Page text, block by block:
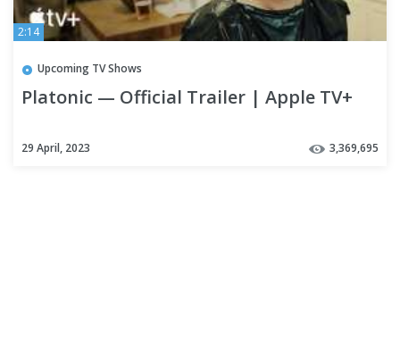
2:14
Upcoming TV Shows
Platonic — Official Trailer | Apple TV+
29 April, 2023 3,369,695